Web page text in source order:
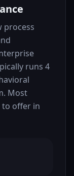
process
runs 4
Most
to offer in